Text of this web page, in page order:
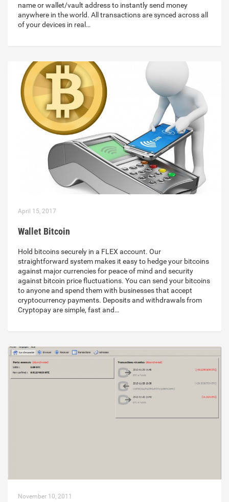
name or wallet/vault address to instantly send money
anywhere in the world. All transactions are synced across all
of your devices in real…
April 15, 2017
Wallet Bitcoin
Hold bitcoins securely in a FLEX account. Our
straightforward system makes it easy to hedge your bitcoins
against major currencies for peace of mind and security
against bitcoin price fluctuations. You can send your bitcoins
to anyone and spend them with businesses that accept
cryptocurrency payments. Deposits and withdrawals from
Cryptopay are simple, fast and…
November 10, 2011